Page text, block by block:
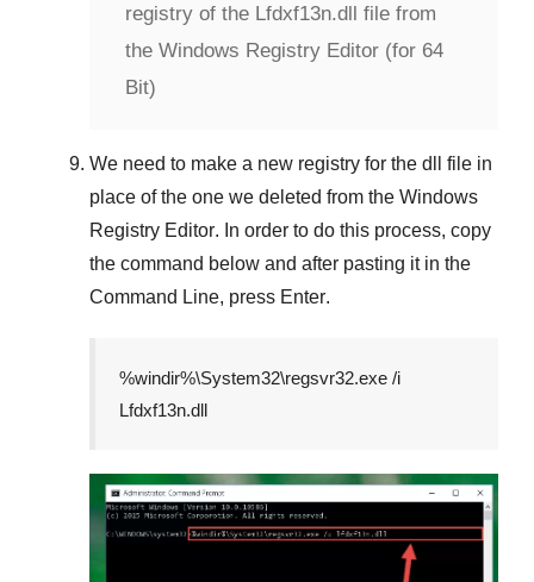
registry of the Lfdxf13n.dll file from
the Windows Registry Editor (for 64
Bit)
We need to make a new registry for the dll file in
place of the one we deleted from the Windows
Registry Editor. In order to do this process, copy
the command below and after pasting it in the
Command Line, press Enter.
%windir%\System32\regsvr32.exe /i
Lfdxf13n.dll